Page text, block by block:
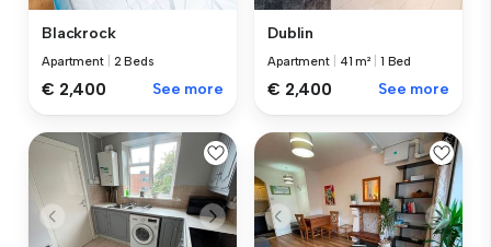
Blackrock
Apartment 2 Beds
€ 2,400 See more
Dublin
Apartment 41 m² 1 Bed
€ 2,400 See more